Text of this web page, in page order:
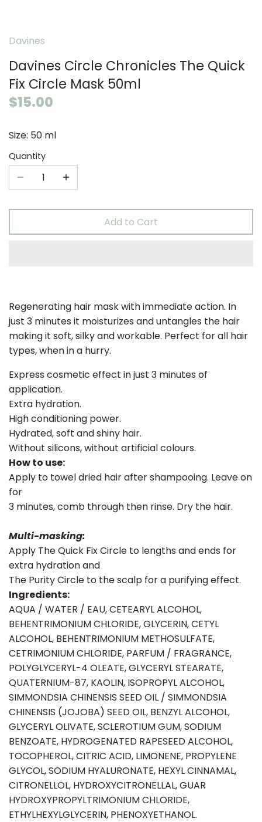
Davines
Davines Circle Chronicles The Quick
Fix Circle Mask 50ml
$15.00
Size: 50 ml
Quantity
Add to Cart
Regenerating hair mask with immediate action. In
just 3 minutes it moisturizes and untangles the hair
making it soft, silky and workable. Perfect for all hair
types, when in a hurry.
Express cosmetic effect in just 3 minutes of
application.
Extra hydration.
High conditioning power.
Hydrated, soft and shiny hair.
Without silicons, without artificial colours.
How to use:
Apply to towel dried hair after shampooing. Leave on
for
3 minutes, comb through then rinse. Dry the hair.
Multi-masking:
Apply The Quick Fix Circle to lengths and ends for
extra hydration and
The Purity Circle to the scalp for a purifying effect.
Ingredients:
AQUA / WATER / EAU, CETEARYL ALCOHOL,
BEHENTRIMONIUM CHLORIDE, GLYCERIN, CETYL
ALCOHOL, BEHENTRIMONIUM METHOSULFATE,
CETRIMONIUM CHLORIDE, PARFUM / FRAGRANCE,
POLYGLYCERYL-4 OLEATE, GLYCERYL STEARATE,
QUATERNIUM-87, KAOLIN, ISOPROPYL ALCOHOL,
SIMMONDSIA CHINENSIS SEED OIL / SIMMONDSIA
CHINENSIS (JOJOBA) SEED OIL, BENZYL ALCOHOL,
GLYCERYL OLIVATE, SCLEROTIUM GUM, SODIUM
BENZOATE, HYDROGENATED RAPESEED ALCOHOL,
TOCOPHEROL, CITRIC ACID, LIMONENE, PROPYLENE
GLYCOL, SODIUM HYALURONATE, HEXYL CINNAMAL,
CITRONELLOL, HYDROXYCITRONELLAL, GUAR
HYDROXYPROPYLTRIMONIUM CHLORIDE,
ETHYLHEXYLGLYCERIN, PHENOXYETHANOL.